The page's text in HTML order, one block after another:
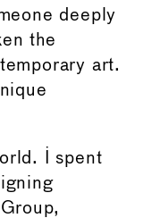
deeply
the
art.
I spent